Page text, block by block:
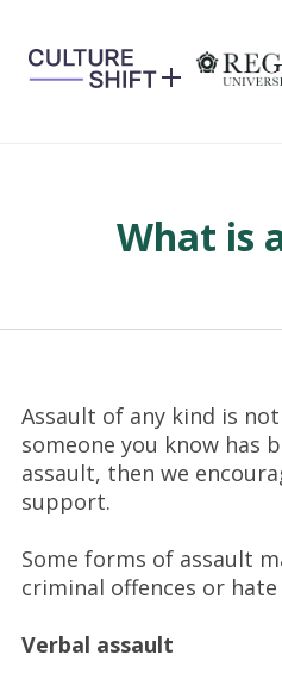
content
What is
Assault of any kind is
someone you know has
assault, then we
support.
Some forms of assault
criminal offences or hate
Verbal assault